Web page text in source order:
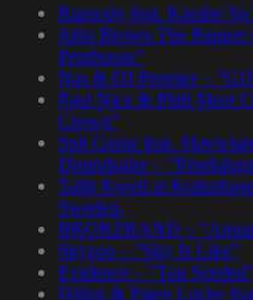
Rapsody feat. Karabo
John Brown The Rapper
Penthouse”
Nas & DJ Premier –
Paul Nice & Phill Most
Crown”
Spit Gemz feat.
Drumdealer –
Talib Kweli at
Sweden.
BRORZBAND –
Skyzoo – ”Sky Is Like”
Evidence – ”Top Seeded”
Dillon & Paten Locke